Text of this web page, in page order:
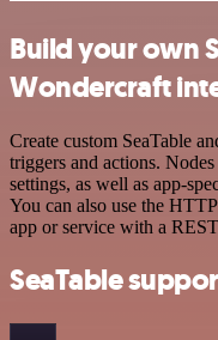
Build your own
Wondercraft
Create custom SeaTable
triggers and actions.
settings, as well as app-
You can also use the
app or service with a
SeaTable